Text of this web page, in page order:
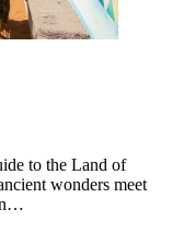
to the Land of
wonders meet